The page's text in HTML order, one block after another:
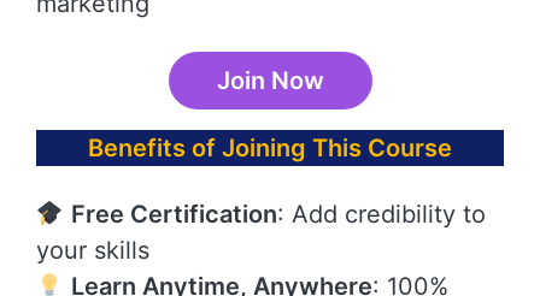
Join Now
Benefits of Joining This Course
Free Certification: Add credibility to
your skills
Learn Anytime, Anywhere: 100%